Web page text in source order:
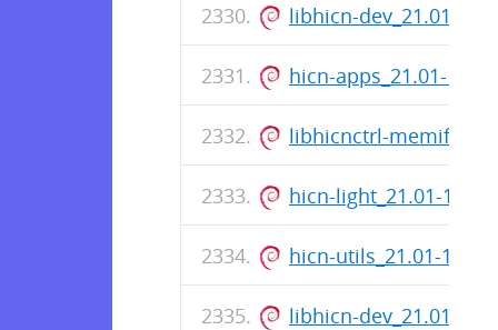
libhicn-dev_21.01-
hicn-apps_21.01-
libhicnctrl-
hicn-light_21.01-
hicn-utils_21.01-
libhicn-dev_21.01-